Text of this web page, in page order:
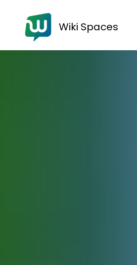
Wiki Spaces